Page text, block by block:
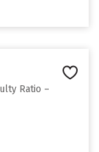
Ratio –